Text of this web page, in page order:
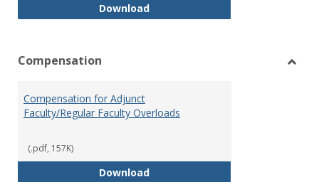
DownloadWhistleblower Policy
Compensation
Compensation for Adjunct
Faculty/Regular Faculty Overloads
(.pdf, 157K)
DownloadCompensation for Adjunct